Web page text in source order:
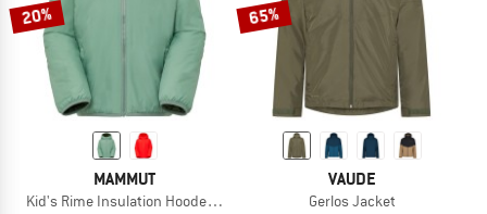
20%
MAMMUT
Kid's Rime Insulation Hooded Jacket
65%
VAUDE
Gerlos Jacket